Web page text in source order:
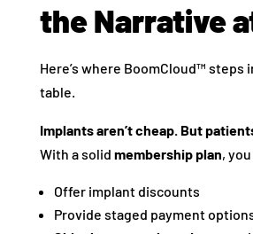
the Narrative
Here’s where BoomCloud™ steps
table.
Implants aren’t cheap. But
With a solid membership plan,
Offer implant discounts
Provide staged payment